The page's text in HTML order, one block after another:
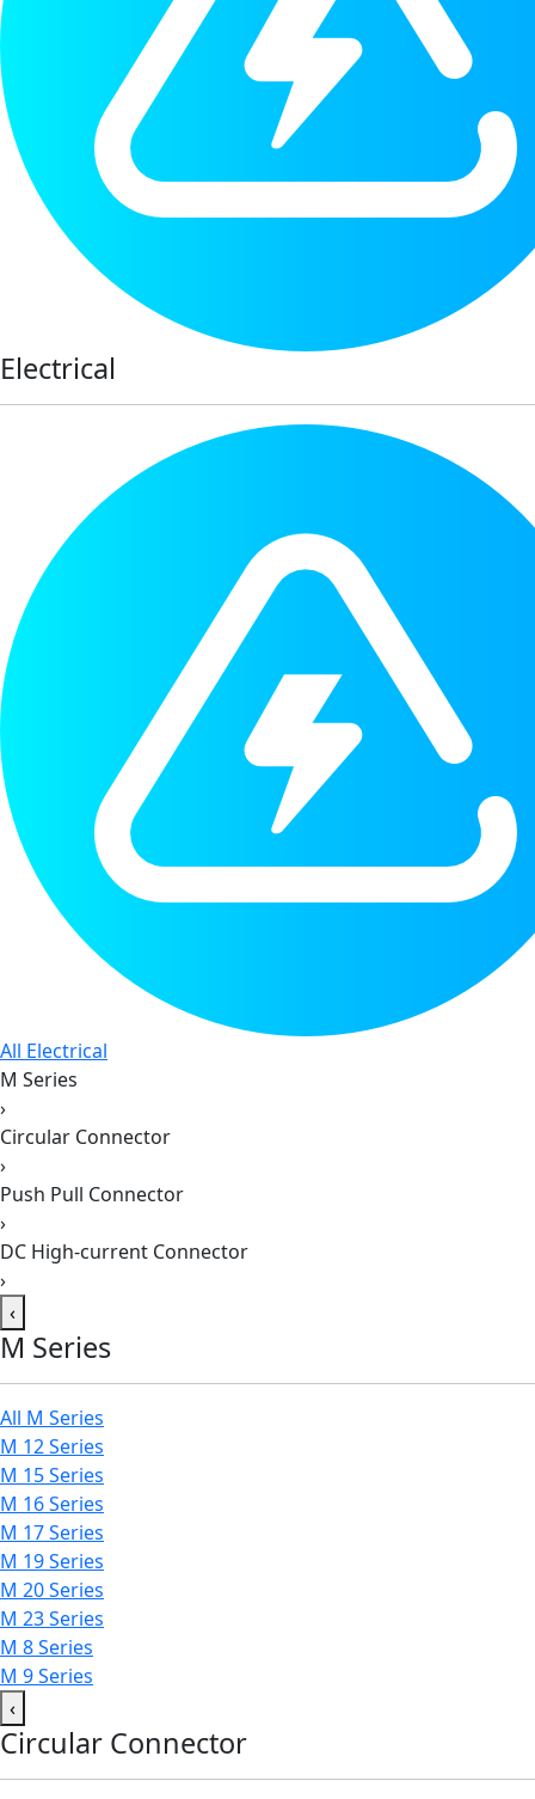
Electrical
All Electrical
M Series
›
Circular Connector
›
Push Pull Connector
›
DC High-current Connector
›
‹
M Series
All M Series
M 12 Series
M 15 Series
M 16 Series
M 17 Series
M 19 Series
M 20 Series
M 23 Series
M 8 Series
M 9 Series
‹
Circular Connector